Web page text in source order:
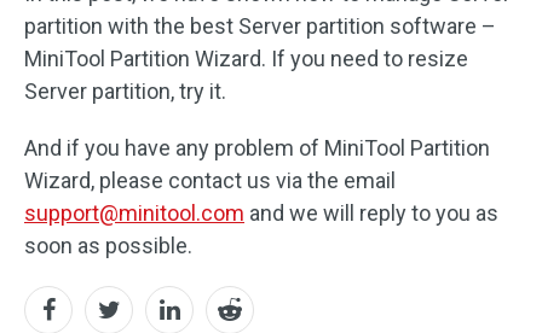
partition with the best Server partition software –
MiniTool Partition Wizard. If you need to resize
Server partition, try it.
And if you have any problem of MiniTool Partition
Wizard, please contact us via the email
support@minitool.com and we will reply to you as
soon as possible.